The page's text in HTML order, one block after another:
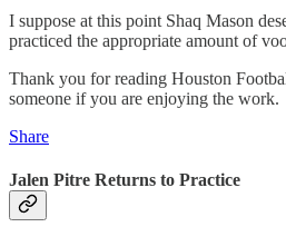
I suppose at this point Shaq Mason
practiced the appropriate amount of
Thank you for reading Houston
someone if you are enjoying the work.
Share
Jalen Pitre Returns to Practice